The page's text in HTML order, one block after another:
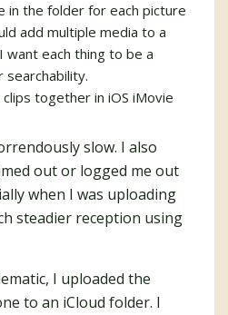
in the folder for each picture
add multiple media to a
want each thing to be a
together in iOS iMovie
slow. I also
out or logged me out
when I was uploading
steadier reception using
I uploaded the
to an iCloud folder. I